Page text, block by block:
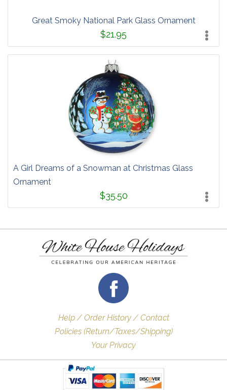
Great Smoky National Park Glass Ornament
$21.95
A Girl Dreams of a Snowman at Christmas Glass
Ornament
$35.50
Help / Order History / Contact
Policies (Return/Taxes/Shipping)
Your Privacy